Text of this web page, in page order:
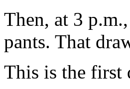
Then, at 3
pants. That
This is the first